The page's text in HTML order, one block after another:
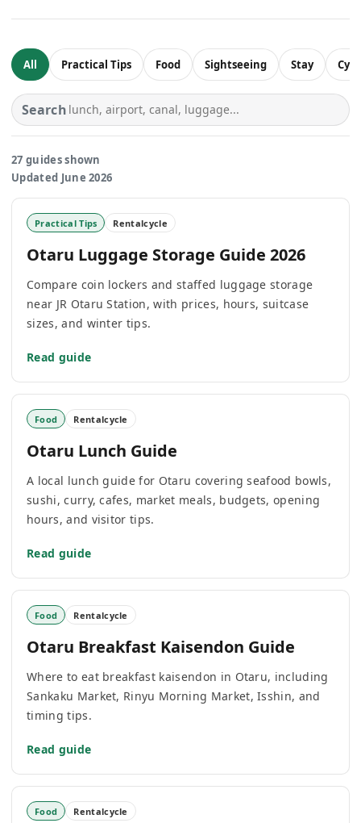
All Practical Tips Food Sightseeing Stay
Search
27 guides shown
Updated June 2026
Practical Tips Rentalcycle
Otaru Luggage Storage Guide 2026
Compare coin lockers and staffed luggage storage
near JR Otaru Station, with prices, hours, suitcase
sizes, and winter tips.
Read guide
Food Rentalcycle
Otaru Lunch Guide
A local lunch guide for Otaru covering seafood bowls,
sushi, curry, cafes, market meals, budgets, opening
hours, and visitor tips.
Read guide
Food Rentalcycle
Otaru Breakfast Kaisendon Guide
Where to eat breakfast kaisendon in Otaru, including
Sankaku Market, Rinyu Morning Market, Isshin, and
timing tips.
Read guide
Food Rentalcycle